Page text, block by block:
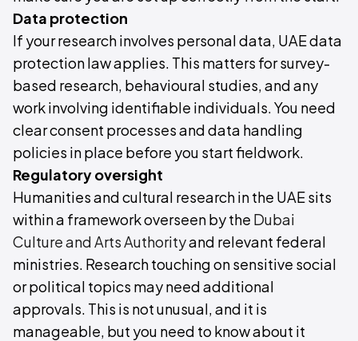
Data protection
If your research involves personal data, UAE data
protection law applies. This matters for survey-
based research, behavioural studies, and any
work involving identifiable individuals. You need
clear consent processes and data handling
policies in place before you start fieldwork.
Regulatory oversight
Humanities and cultural research in the UAE sits
within a framework overseen by the Dubai
Culture and Arts Authorityand relevant federal
ministries. Research touching on sensitive social
or political topics may need additional
approvals. This is not unusual, and it is
manageable, but you need to know about it